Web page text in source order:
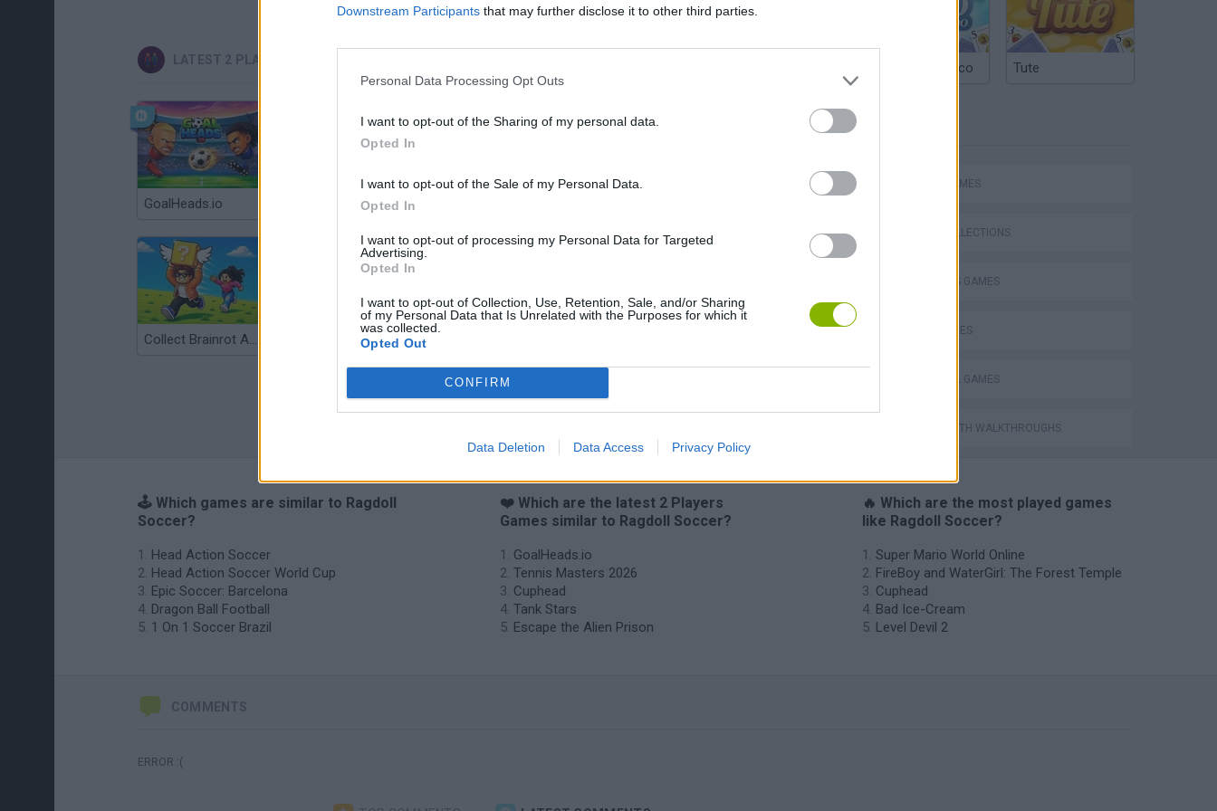
Downstream Participants that may further disclose it to other third parties.
Personal Data Processing Opt Outs
I want to opt-out of the Sharing of my personal data.
Opted In
I want to opt-out of the Sale of my Personal Data.
Opted In
I want to opt-out of processing my Personal Data for Targeted
Advertising.
Opted In
I want to opt-out of Collection, Use, Retention, Sale, and/or Sharing
of my Personal Data that Is Unrelated with the Purposes for which it
was collected.
Opted Out
CONFIRM
Data Deletion Data Access Privacy Policy
LATEST 2 PLAYERS GAMES
GoalHeads.io Tennis Masters 2026
Collect Brainrot Arena Tiny Football Cup 2026
Argentinian Truco Tute
SPORT GAMES
GAME COLLECTIONS
2 PLAYERS GAMES
DOLL GAMES
FOOTBALL GAMES
GAMES WITH WALKTHROUGHS
🕹️ Which games are similar to Ragdoll
Soccer?
Head Action Soccer
Head Action Soccer World Cup
Epic Soccer: Barcelona
Dragon Ball Football
1 On 1 Soccer Brazil
❤️ Which are the latest 2 Players
Games similar to Ragdoll Soccer?
GoalHeads.io
Tennis Masters 2026
Cuphead
Tank Stars
Escape the Alien Prison
🔥 Which are the most played games
like Ragdoll Soccer?
Super Mario World Online
FireBoy and WaterGirl: The Forest Temple
Cuphead
Bad Ice-Cream
Level Devil 2
COMMENTS
ERROR :(